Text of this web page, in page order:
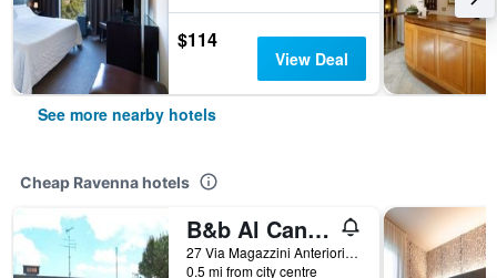
$114
View Deal
See more nearby hotels
Cheap Ravenna hotels
B&b Al Candiano
27 Via Magazzini Anteriori, Ravenna, Ravenna, Italy
0.5 mi from city centre